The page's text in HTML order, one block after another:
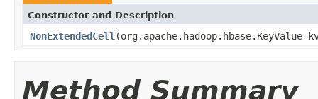
Constructor and Description
NonExtendedCell (org.apache.hadoop.hbase.KeyValue
Method Summary